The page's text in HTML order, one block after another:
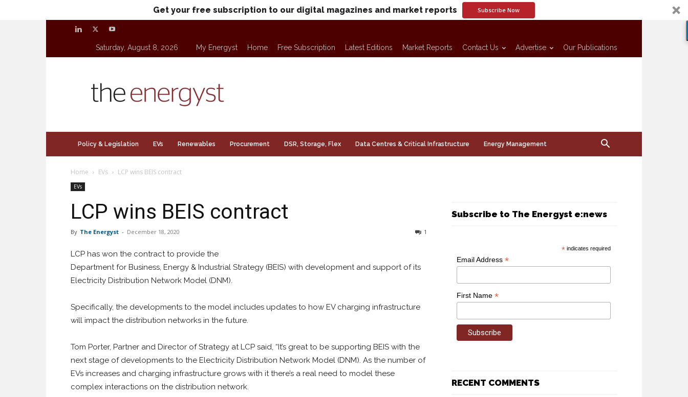
Get your free subscription to our digital magazines and market reports Subscribe Now
Saturday, August 8, 2026 My Energyst Home Free Subscription Latest Editions Market Reports Contact Us Advertise Our Publications
Policy & Legislation EVs Renewables Procurement DSR, Storage, Flex Data Centres & Critical Infrastructure Energy Management
Home EVs LCP wins BEIS contract
EVs
LCP wins BEIS contract
By The Energyst - December 18, 2020 1
LCP has won the contract to provide the
Department for Business, Energy & Industrial Strategy (BEIS) with development and support of its
Electricity Distribution Network Model (DNM).
Specifically, the developments to the model includes updates to how EV charging infrastructure
will impact the distribution networks in the future.
Tom Porter, Partner and Director of Strategy at LCP said, “It’s great to be supporting BEIS with the
next stage of developments to the Electricity Distribution Network Model (DNM). As the number of
EVs increases and charging infrastructure grows with it there’s a real need to model these
complex interactions on the distribution network.
Subscribe to The Energyst e:news
* indicates required
Email Address *
First Name *
RECENT COMMENTS